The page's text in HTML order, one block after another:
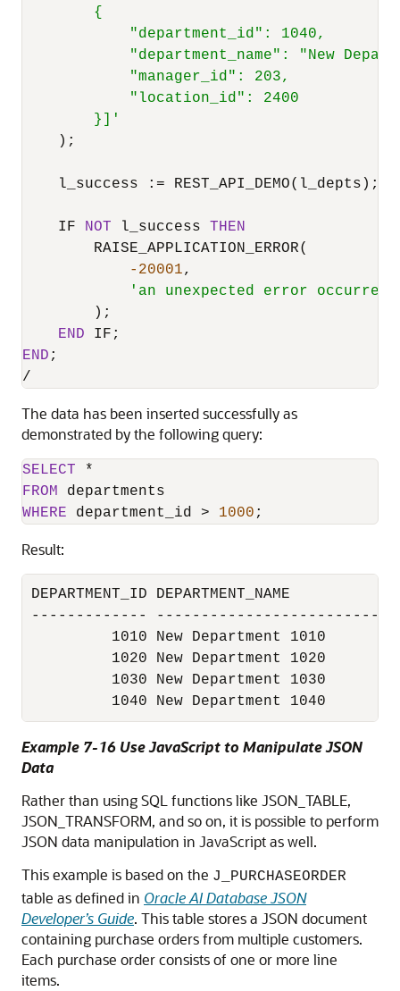
        {
            "department_id": 1040,
"department_name": "New
            "manager_id": 203,
            "location_id": 2400
        }]'
    );
    l_success :
= REST_API_DEMO(l_depts);
    IF
NOT l_success THEN
        RAISE_APPLICATION_ERROR(
-20001,
'an unexpected error occurred
        );
END
END
/
The data has been inserted successfully as
demonstrated by the following query:
SELECT
*
FROM
WHERE department_id > 1000 ;
Result:
DEPARTMENT_ID DEPARTMENT_NAME
-------------
1010 New Department 1010
1020 New Department 1020
1030 New Department 1030
Example 7-16 Use JavaScript to Manipulate JSON
Data
Rather than using SQL functions like JSON_TABLE,
JSON_TRANSFORM, and so on, it is possible to perform
JSON data manipulation in JavaScript as well.
This example is based on the J_PURCHASEORDER
table as defined in Oracle AI Database JSON
Developer’s Guide. This table stores a JSON document
containing purchase orders from multiple customers.
Each purchase order consists of one or more line
items.